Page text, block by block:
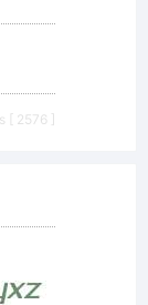
[ 2576 ]